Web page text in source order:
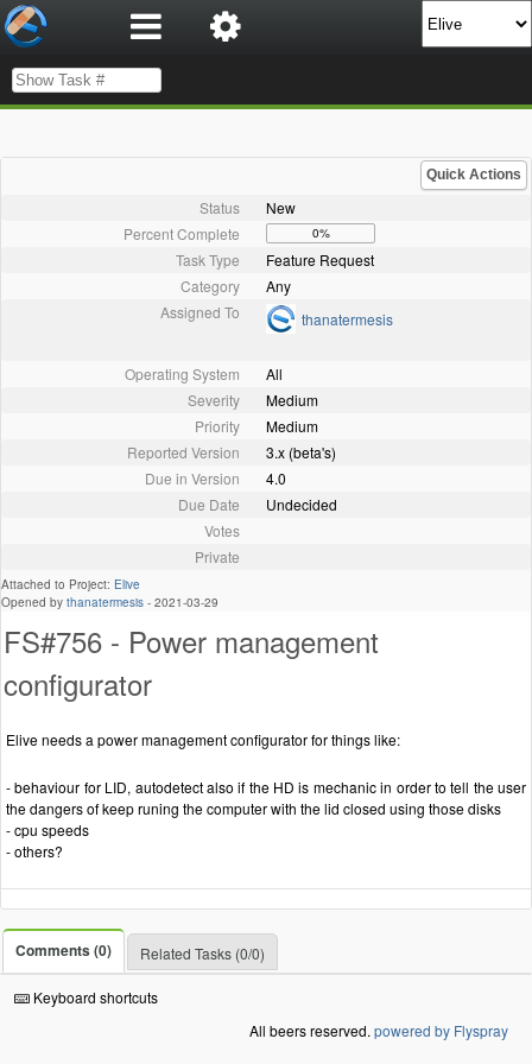
Quick Actions
Status
New
Percent Complete
0%
Task Type
Feature Request
Category
Any
Assigned To
thanatermesis
Operating System
All
Severity
Medium
Priority
Medium
Reported Version
3.x (beta's)
Due in Version
4.0
Due Date
Undecided
Votes
Private
Attached to Project: Elive
Opened by thanatermesis - 2021-03-29
FS#756 - Power management
configurator
Elive needs a power management configurator for things like:
- behaviour for LID, autodetect also if the HD is mechanic in order to tell the user
the dangers of keep runing the computer with the lid closed using those disks
- cpu speeds
- others?
Comments (0) Related Tasks (0/0)
Keyboard shortcuts
All beers reserved. powered by Flyspray